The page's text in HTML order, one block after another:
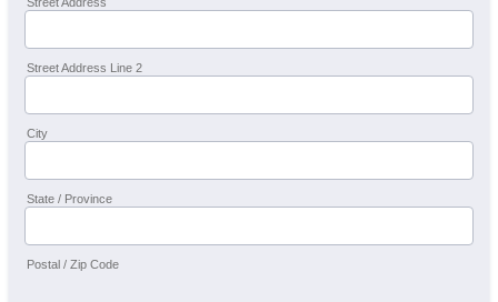
Street Address Line 2
City
State / Province
Postal / Zip Code